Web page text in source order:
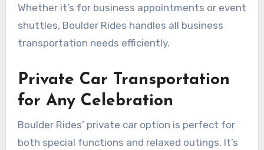
Whether it’s for business appointments or event
shuttles, Boulder Rides handles all business
transportation needs efficiently.
Private Car Transportation
for Any Celebration
Boulder Rides’ private car option is perfect for
both special functions and relaxed outings. It’s